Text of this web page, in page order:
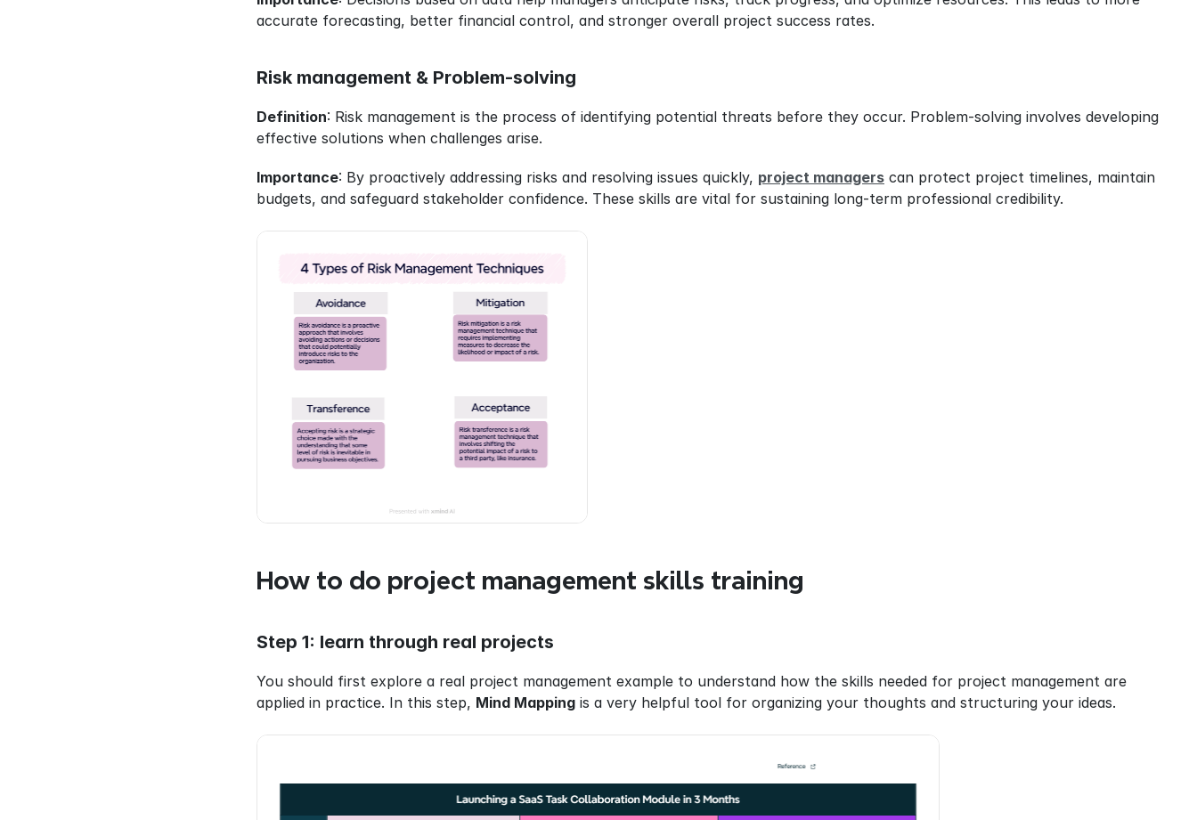
accurate forecasting, better financial control, and stronger overall project success rates.
Risk management & Problem-solving
Definition: Risk management is the process of identifying potential threats before they occur. Problem-solving involves developing
effective solutions when challenges arise.
Importance: By proactively addressing risks and resolving issues quickly, project managers can protect project timelines, maintain
budgets, and safeguard stakeholder confidence. These skills are vital for sustaining long-term professional credibility.
How to do project management skills training
Step 1: learn through real projects
You should first explore a real project management example to understand how the skills needed for project management are
applied in practice. In this step, Mind Mapping is a very helpful tool for organizing your thoughts and structuring your ideas.